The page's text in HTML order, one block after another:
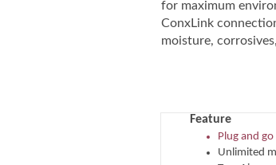
for maximum
ConxLink
moisture,